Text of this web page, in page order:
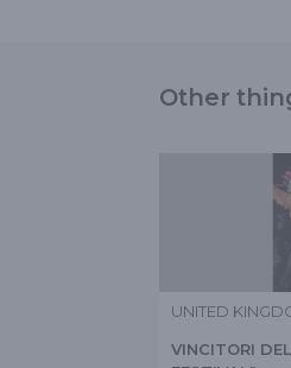
Other
VINCITORI DELL'"UNITED KINGDOM DANCE